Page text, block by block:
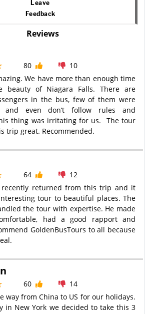
Leave
Feedback
Reviews
80
10
We have more than enough time
beauty of Niagara Falls. There are
in the bus, few of them were
even don’t follow rules and
thing was irritating for us. The tour
trip great. Recommended.
64
12
returned from this trip and it
tour to beautiful places. The
the tour with expertise. He made
had a good rapport and
GoldenBusTours to all because
60
14
way from China to US for our holidays.
in New York we decided to take this 3